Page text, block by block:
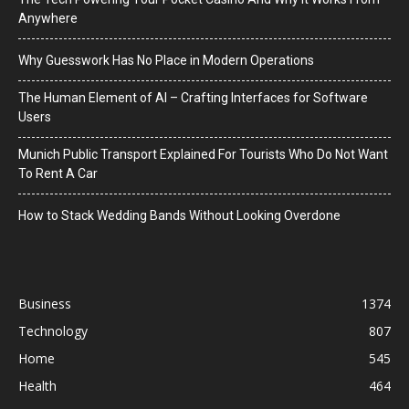
Anywhere
Why Guesswork Has No Place in Modern Operations
The Human Element of AI – Crafting Interfaces for Software
Users
Munich Public Transport Explained For Tourists Who Do Not Want
To Rent A Car
How to Stack Wedding Bands Without Looking Overdone
Business
1374
Technology
807
Home
545
Health
464